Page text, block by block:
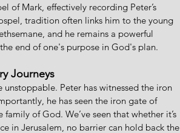
of Mark, effectively recording Peter’s
tradition often links him to the young
and he remains a powerful
end of one's purpose in God's plan.
Journeys
unstoppable. Peter has witnessed the iron
he has seen the iron gate of
of God. We’ve seen that whether it’s
in Jerusalem, no barrier can hold back the